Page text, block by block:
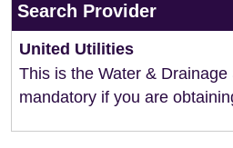
Search Provider
United Utilities
This is the Water &
mandatory if you are